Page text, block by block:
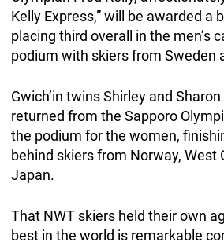
Kelly Express,” will be awarded a
placing third overall in the men’s
podium with skiers from Sweden
Gwich’in twins Shirley and
returned from the Sapporo
the podium for the women,
behind skiers from Norway, West
Japan.
That NWT skiers held their own
best in the world is remarkable